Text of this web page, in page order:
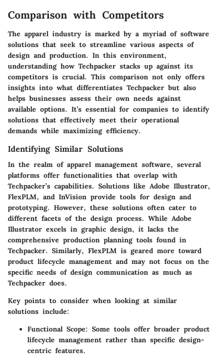
Comparison with Competitors
The apparel industry is marked by a myriad of software
solutions that seek to streamline various aspects of
design and production. In this environment,
understanding how Techpacker stacks up against its
competitors is crucial. This comparison not only offers
insights into what differentiates Techpacker but also
helps businesses assess their own needs against
available options. It’s essential for companies to identify
solutions that effectively meet their operational
demands while maximizing efficiency.
Identifying Similar Solutions
In the realm of apparel management software, several
platforms offer functionalities that overlap with
Techpacker’s capabilities. Solutions like Adobe Illustrator,
FlexPLM, and InVision provide tools for design and
prototyping. However, these solutions often cater to
different facets of the design process. While Adobe
Illustrator excels in graphic design, it lacks the
comprehensive production planning tools found in
Techpacker. Similarly, FlexPLM is geared more toward
product lifecycle management and may not focus on the
specific needs of design communication as much as
Techpacker does.
Key points to consider when looking at similar
solutions include:
Functional Scope: Some tools offer broader product
lifecycle management rather than specific design-
centric features.